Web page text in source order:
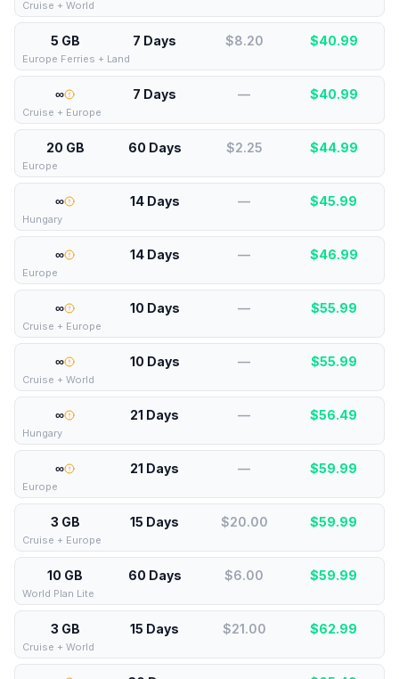
Cruise + World
5 GB 7 Days $8.20 $40.99
Europe Ferries + Land
∞ 7 Days — $40.99
Cruise + Europe
20 GB 60 Days $2.25 $44.99
Europe
∞ 14 Days — $45.99
Hungary
∞ 14 Days — $46.99
Europe
∞ 10 Days — $55.99
Cruise + Europe
∞ 10 Days — $55.99
Cruise + World
∞ 21 Days — $56.49
Hungary
∞ 21 Days — $59.99
Europe
3 GB 15 Days $20.00 $59.99
Cruise + Europe
10 GB 60 Days $6.00 $59.99
World Plan Lite
3 GB 15 Days $21.00 $62.99
Cruise + World